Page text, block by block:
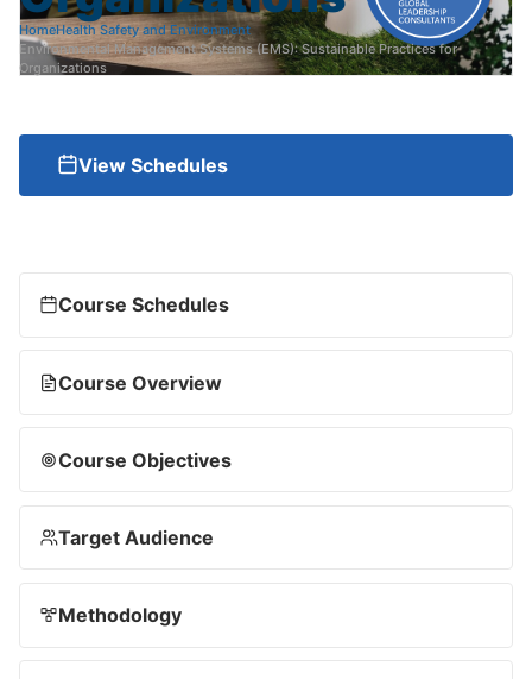
HomeHealth Safety and Environment
Environmental Management Systems (EMS): Sustainable Practices for
Organizations
View Schedules
Course Schedules
Course Overview
Course Objectives
Target Audience
Methodology